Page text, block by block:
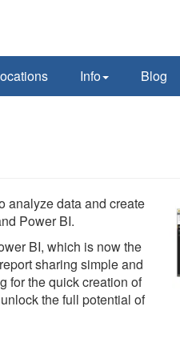
Info Blog
analyze data and create
Power BI.
BI, which is now the
sharing simple and
for the quick creation of
the full potential of